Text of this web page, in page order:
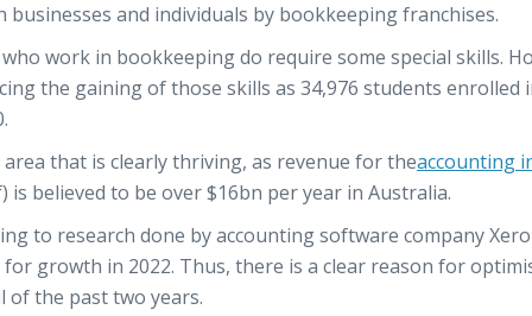
businesses and individuals by bookkeeping franchises.
work in bookkeeping do require some special skills.
the gaining of those skills as 34,976 students
area that is clearly thriving, as revenue for theaccounting
is believed to be over $16bn per year in Australia.
to research done by accounting software company
for growth in 2022. Thus, there is a clear reason for
of the past two years.